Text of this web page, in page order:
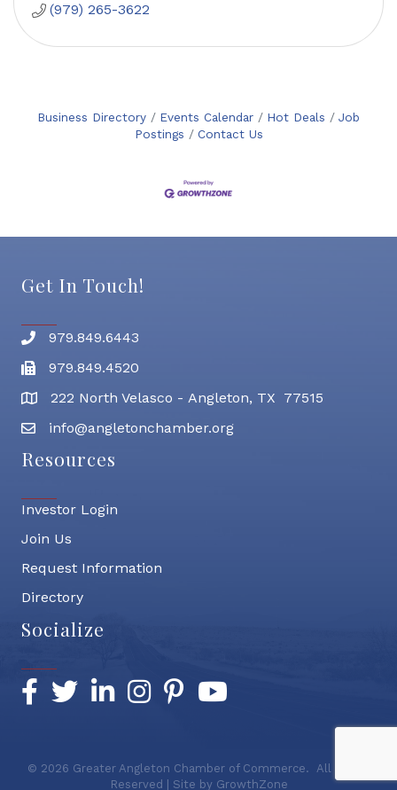
(979) 265-3622
Business Directory Events Calendar Hot Deals
Job
Postings
Contact Us
Get In Touch!
Phone number
979.849.6443
Fax
979.849.4520
address222 North Velasco - Angleton, TX 77515
email address
info@angletonchamber.org
Resources
Investor Login
Join Us
Request Information
Directory
Socialize
Facebook
TwitterLinkedInInstagramPinterestYouTube
© 2026 Greater Angleton Chamber of Commerce. All Rights
Reserved | Site by GrowthZone